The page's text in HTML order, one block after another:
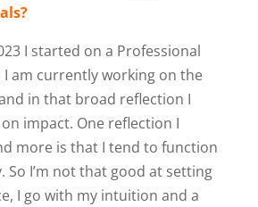
I started on a Professional
am currently working on the
in that broad reflection I
impact. One reflection I
more is that I tend to function
So I’m not that good at setting
I go with my intuition and a